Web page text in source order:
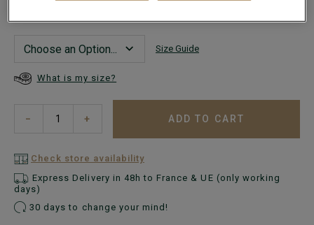
Size Guide
What is my size?
− + ADD TO CART
Check store availability
Express Delivery in 48h to France & UE (only working
days)
30 days to change your mind!